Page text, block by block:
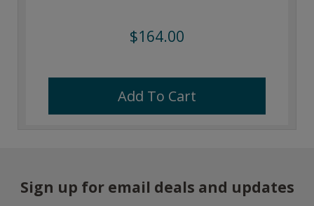
$164.00
Add To Cart
Sign up for email deals and updates